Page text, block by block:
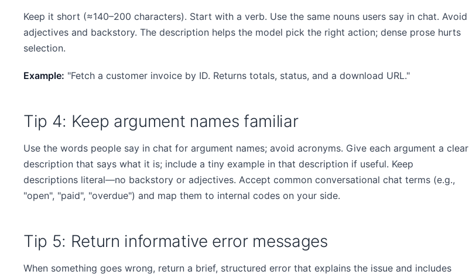
Keep it short (≈140–200 characters). Start with a verb. Use the same nouns users say in chat. Avoid
adjectives and backstory. The description helps the model pick the right action; dense prose hurts
selection.
Example: "Fetch a customer invoice by ID. Returns totals, status, and a download URL."
Tip 4: Keep argument names familiar
Use the words people say in chat for argument names; avoid acronyms. Give each argument a clear
description that says what it is; include a tiny example in that description if useful. Keep
descriptions literal—no backstory or adjectives. Accept common conversational chat terms (e.g.,
"open", "paid", "overdue") and map them to internal codes on your side.
Tip 5: Return informative error messages
When something goes wrong, return a brief, structured error that explains the issue and includes